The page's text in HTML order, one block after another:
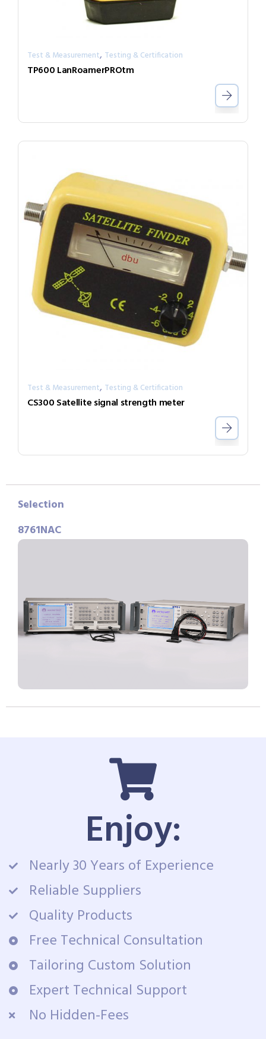
Test & Measurement, Testing & Certification
TP600 LanRoamerPROtm
Test & Measurement, Testing & Certification
CS300 Satellite signal strength meter
Selection
8761NAC
Enjoy:
Nearly 30 Years of Experience
Reliable Suppliers
Quality Products
Free Technical Consultation
Tailoring Custom Solution
Expert Technical Support
No Hidden-Fees